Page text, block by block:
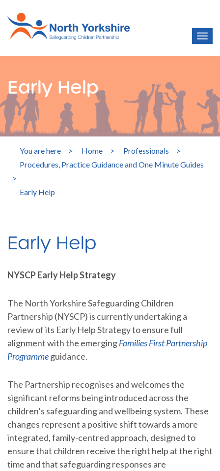
Early Help
You are here > Home > Professionals
>
Procedures, Practice Guidance and One Minute Guides
>
Early Help
Early Help
NYSCP Early Help Strategy
The North Yorkshire Safeguarding Children
Partnership (NYSCP) is currently undertaking a
review of its Early Help Strategy to ensure full
alignment with the emergingFamilies First Partnership
Programmeguidance.
The Partnership recognises and welcomes the
significant reforms being introduced across the
children’s safeguarding and wellbeing system. These
changes represent a positive shift towards a more
integrated, family-centred approach, designed to
ensure that children receive the right help at the right
time and that safeguarding responses are